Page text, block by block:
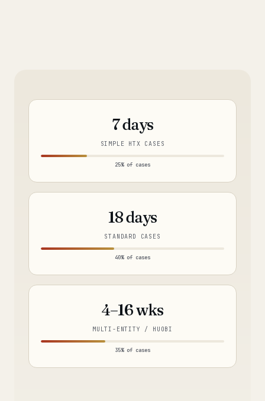
7 days
SIMPLE HTX CASES
25% of cases
18 days
STANDARD CASES
40% of cases
4–16 wks
MULTI-ENTITY / HUOBI
35% of cases